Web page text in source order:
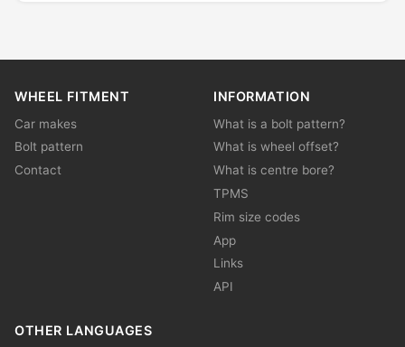
WHEEL FITMENT
Car makes
Bolt pattern
Contact
INFORMATION
What is a bolt pattern?
What is wheel offset?
What is centre bore?
TPMS
Rim size codes
App
Links
API
OTHER LANGUAGES